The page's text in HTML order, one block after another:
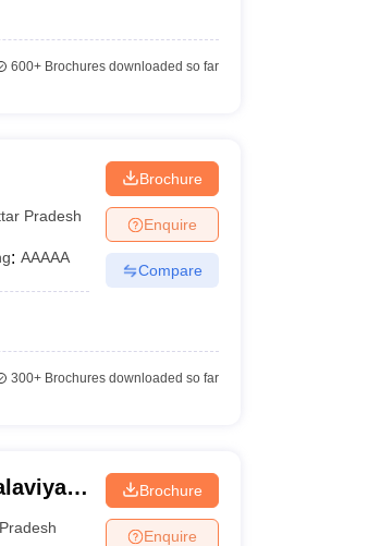
600+Brochures downloaded so far
Pradesh
: AAAAA
Brochure
Enquire
Compare
300+Brochures downloaded so far
Brochure
Enquire